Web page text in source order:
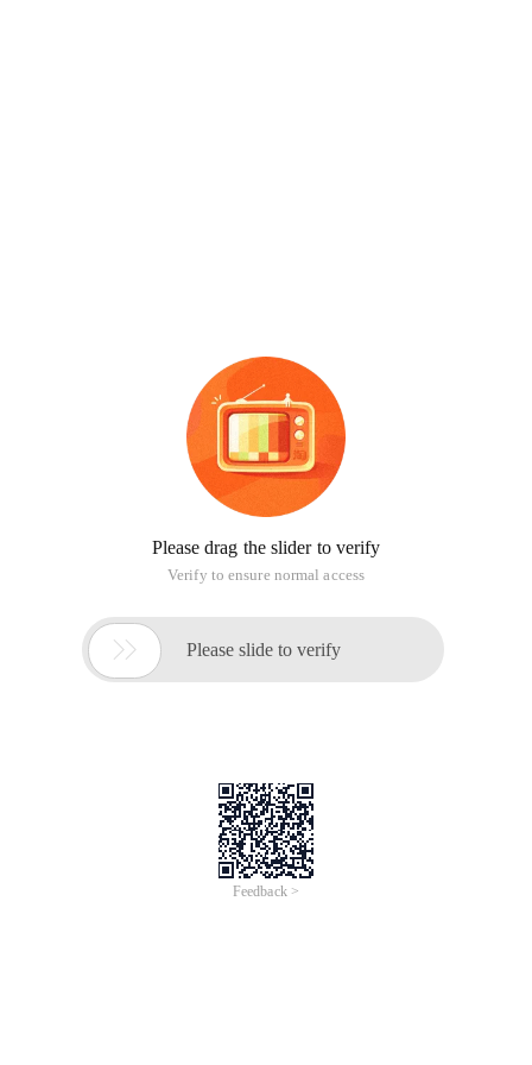
Please drag the slider to verify
Verify to ensure normal access
 Please slide to verify
Feedback >